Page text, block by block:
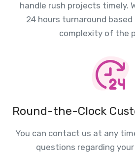
handle rush projects timely.
24 hours turnaround
complexity of the
Round-the-Clock
You can contact us at any
questions regarding